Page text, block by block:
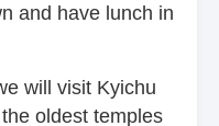
and have lunch in
will visit Kyichu
oldest temples